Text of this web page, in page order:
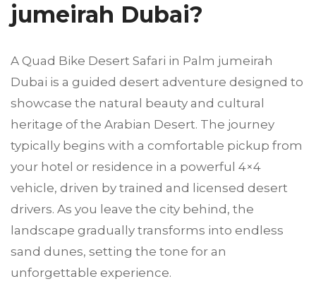
jumeirah Dubai?
A Quad Bike Desert Safari in Palm jumeirah
Dubai is a guided desert adventure designed to
showcase the natural beauty and cultural
heritage of the Arabian Desert. The journey
typically begins with a comfortable pickup from
your hotel or residence in a powerful 4×4
vehicle, driven by trained and licensed desert
drivers. As you leave the city behind, the
landscape gradually transforms into endless
sand dunes, setting the tone for an
unforgettable experience.